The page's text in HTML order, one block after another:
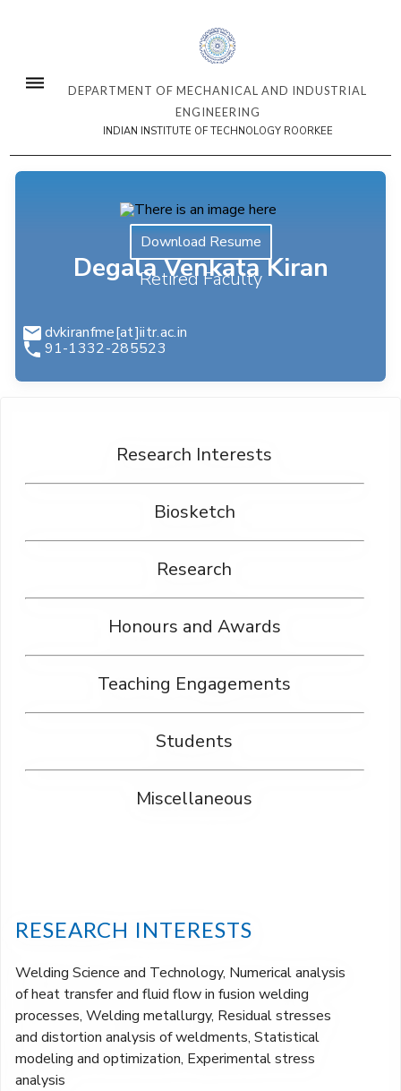
DEPARTMENT OF MECHANICAL AND INDUSTRIAL
ENGINEERING
INDIAN INSTITUTE OF TECHNOLOGY ROORKEE
Download Resume
Degala Venkata Kiran
Retired Faculty
dvkiranfme[at]iitr.ac.in
91-1332-285523
Research Interests
Biosketch
Research
Honours and Awards
Teaching Engagements
Students
Miscellaneous
RESEARCH INTERESTS
Welding Science and Technology, Numerical analysis
of heat transfer and fluid flow in fusion welding
processes, Welding metallurgy, Residual stresses
and distortion analysis of weldments, Statistical
modeling and optimization, Experimental stress
analysis